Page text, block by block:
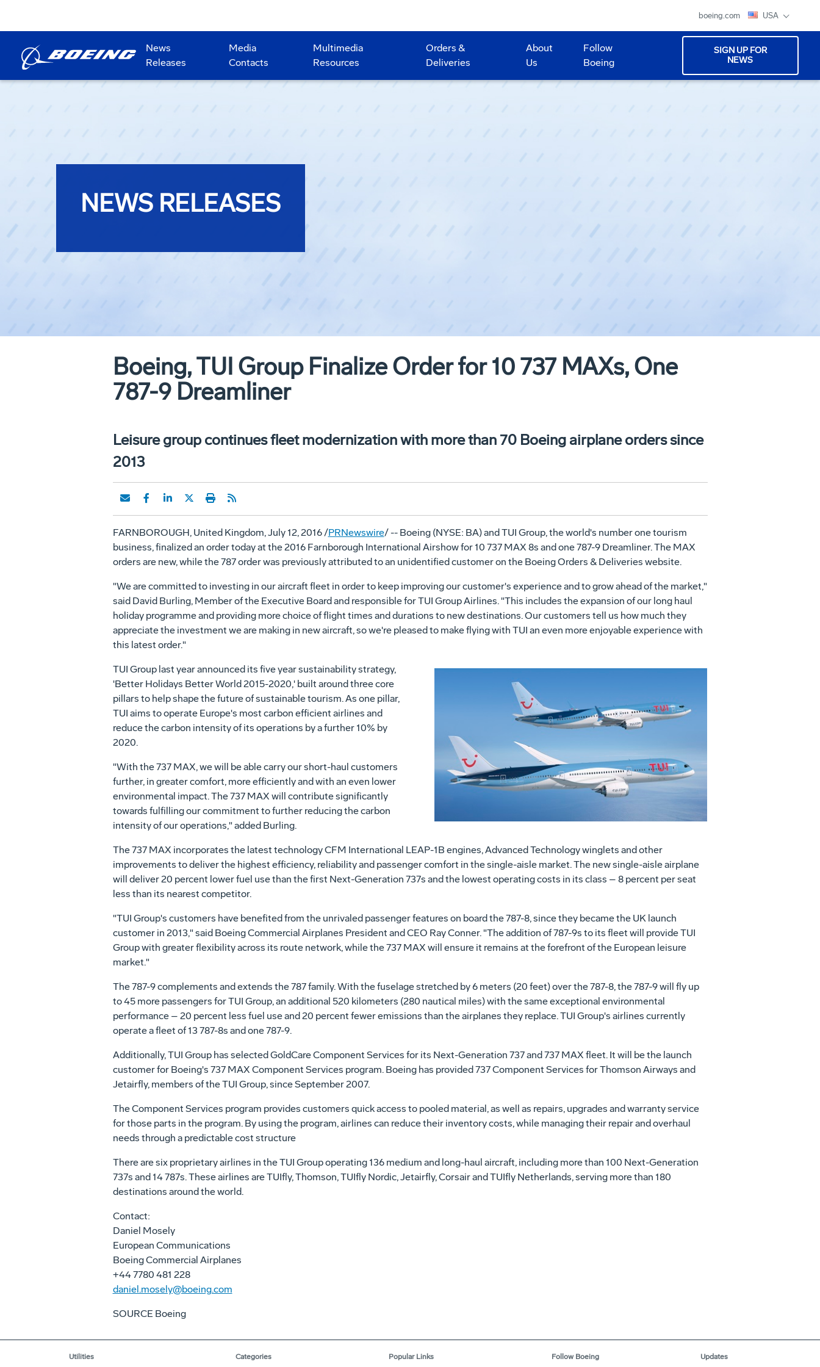
boeing.com USA
News
Releases
Media
Contacts
Multimedia
Resources
Orders &
Deliveries
About
Us
Follow
Boeing
SIGN UP FOR
NEWS
NEWS RELEASES
Boeing, TUI Group Finalize Order for 10 737 MAXs, One
787-9 Dreamliner
Leisure group continues fleet modernization with more than 70 Boeing airplane orders since
2013
FARNBOROUGH, United Kingdom,July 12, 2016/PRNewswire/ -- Boeing (NYSE: BA) and TUI Group, the world's number one tourism
business, finalized an order today at the 2016 Farnborough International Airshow for 10 737 MAX 8s and one 787-9 Dreamliner. The MAX
orders are new, while the 787 order was previously attributed to an unidentified customer on the Boeing Orders & Deliveries website.
"We are committed to investing in our aircraft fleet in order to keep improving our customer's experience and to grow ahead of the market,"
said David Burling, Member of the Executive Board and responsible for TUI Group Airlines. "This includes the expansion of our long haul
holiday programme and providing more choice of flight times and durations to new destinations. Our customers tell us how much they
appreciate the investment we are making in new aircraft, so we're pleased to make flying with TUI an even more enjoyable experience with
this latest order."
View
File
Download
File
TUI Group last year announced its five year sustainability strategy,
'Better Holidays Better World 2015-2020,' built around three core
pillars to help shape the future of sustainable tourism. As one pillar,
TUI aims to operate Europe's most carbon efficient airlines and
reduce the carbon intensity of its operations by a further 10% by
2020.
"With the 737 MAX, we will be able carry our short-haul customers
further, in greater comfort, more efficiently and with an even lower
environmental impact. The 737 MAX will contribute significantly
towards fulfilling our commitment to further reducing the carbon
intensity of our operations," added Burling.
The 737 MAX incorporates the latest technology CFM International LEAP-1B engines, Advanced Technology winglets and other
improvements to deliver the highest efficiency, reliability and passenger comfort in the single-aisle market. The new single-aisle airplane
will deliver 20 percent lower fuel use than the first Next-Generation 737s and the lowest operating costs in its class – 8 percent per seat
less than its nearest competitor.
"TUI Group's customers have benefited from the unrivaled passenger features on board the 787-8, since they became the UK launch
customer in 2013," said Boeing Commercial Airplanes President and CEO Ray Conner. "The addition of 787-9s to its fleet will provide TUI
Group with greater flexibility across its route network, while the 737 MAX will ensure it remains at the forefront of the European leisure
market."
The 787-9 complements and extends the 787 family. With the fuselage stretched by 6 meters (20 feet) over the 787-8, the 787-9 will fly up
to 45 more passengers for TUI Group, an additional 520 kilometers (280 nautical miles) with the same exceptional environmental
performance – 20 percent less fuel use and 20 percent fewer emissions than the airplanes they replace. TUI Group's airlines currently
operate a fleet of 13 787-8s and one 787-9.
Additionally, TUI Group has selected GoldCare Component Services for its Next-Generation 737 and 737 MAX fleet. It will be the launch
customer for Boeing's 737 MAX Component Services program. Boeing has provided 737 Component Services for Thomson Airways and
Jetairfly, members of the TUI Group, sinceSeptember 2007.
The Component Services program provides customers quick access to pooled material, as well as repairs, upgrades and warranty service
for those parts in the program. By using the program, airlines can reduce their inventory costs, while managing their repair and overhaul
needs through a predictable cost structure
There are six proprietary airlines in the TUI Group operating 136 medium and long-haul aircraft, including more than 100 Next-Generation
737s and 14 787s. These airlines are TUIfly, Thomson, TUIfly Nordic, Jetairfly, Corsair and TUIfly Netherlands, serving more than 180
destinations around the world.
Contact:
Daniel Mosely
European Communications
Boeing Commercial Airplanes
+44 7780 481 228
daniel.mosely@boeing.com
SOURCE Boeing
Utilities Categories Popular Links Follow Boeing Updates